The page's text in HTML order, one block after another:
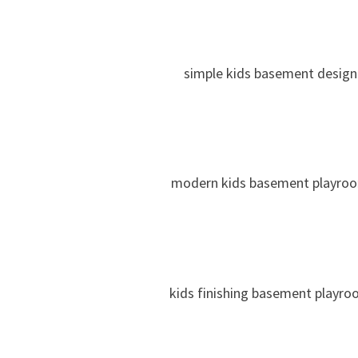
simple kids basement design
modern kids basement
kids finishing basement